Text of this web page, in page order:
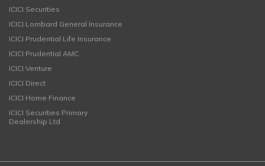
ICICI Securities
ICICI Lombard General Insurance
ICICI Prudential Life Insurance
ICICI Prudential AMC
ICICI Venture
ICICI Direct
ICICI Home Finance
ICICI Securities Primary
Dealership Ltd